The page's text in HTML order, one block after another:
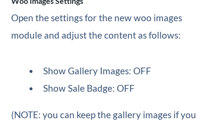
Open the settings for the new woo images
module and adjust the content as follows:
Show Gallery Images: OFF
Show Sale Badge: OFF
(NOTE: you can keep the gallery images if you